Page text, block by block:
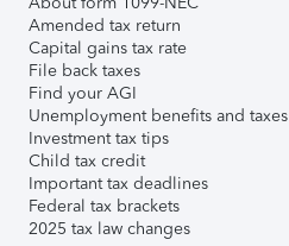
Amended tax return
Capital gains tax rate
File back taxes
Find your AGI
Unemployment benefits and taxes
Investment tax tips
Child tax credit
Important tax deadlines
Federal tax brackets
2025 tax law changes